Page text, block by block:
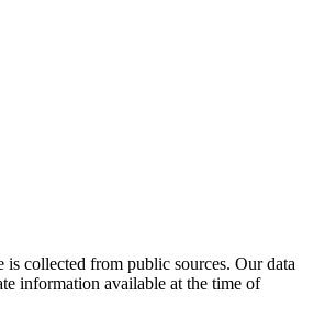
is collected from public sources. Our data
information available at the time of